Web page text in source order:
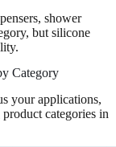
shower
but silicone
Category
your applications,
categories in